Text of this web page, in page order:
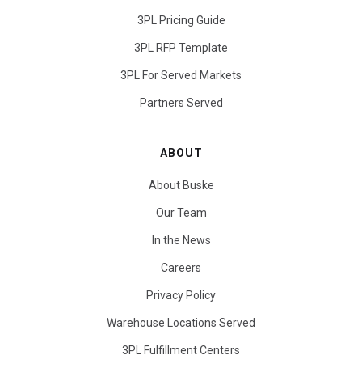
3PL Pricing Guide
3PL RFP Template
3PL For Served Markets
Partners Served
ABOUT
About Buske
Our Team
In the News
Careers
Privacy Policy
Warehouse Locations Served
3PL Fulfillment Centers